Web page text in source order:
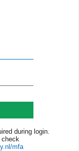
during login.
check
mfa